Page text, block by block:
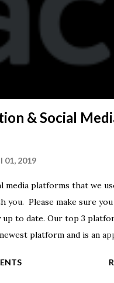
& Social
01, 2019
media platforms that we
you. Please make sure
to date. Our top 3
platform and is an
the end of this post.